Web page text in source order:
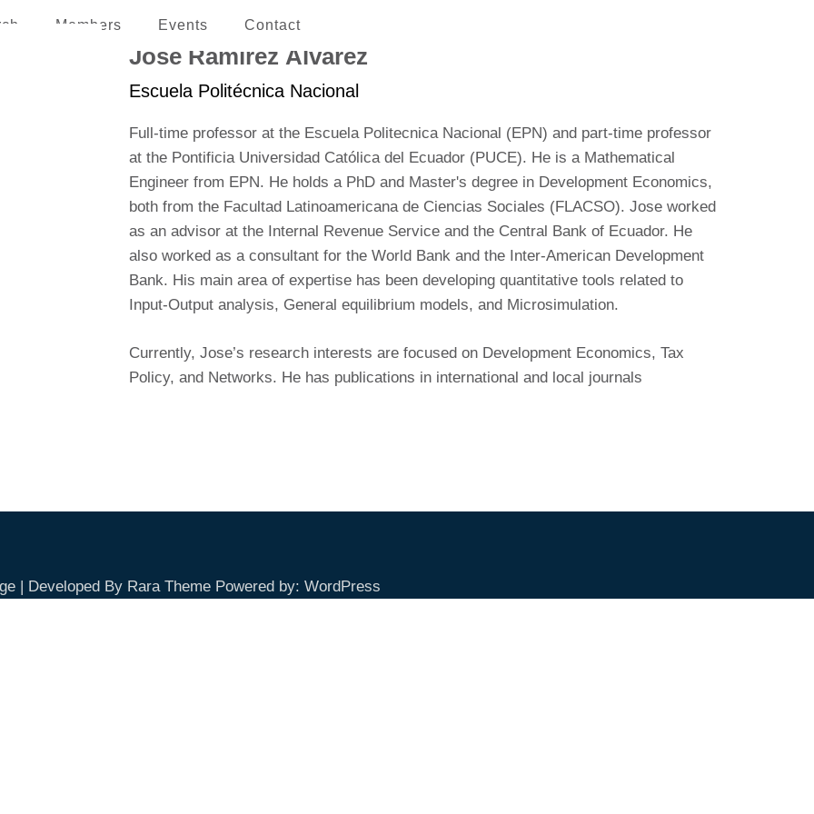
Members Events Contact
José Ramírez Álvarez
Escuela Politécnica Nacional
Full-time professor at the Escuela Politecnica Nacional (EPN) and part-time professor
at the Pontificia Universidad Católica del Ecuador (PUCE). He is a Mathematical
Engineer from EPN. He holds a PhD and Master's degree in Development Economics,
both from the Facultad Latinoamericana de Ciencias Sociales (FLACSO). Jose worked
as an advisor at the Internal Revenue Service and the Central Bank of Ecuador. He
also worked as a consultant for the World Bank and the Inter-American Development
Bank. His main area of expertise has been developing quantitative tools related to
Input-Output analysis, General equilibrium models, and Microsimulation.
Currently, Jose’s research interests are focused on Development Economics, Tax
Policy, and Networks. He has publications in international and local journals
| Developed By Rara Theme Powered by: WordPress